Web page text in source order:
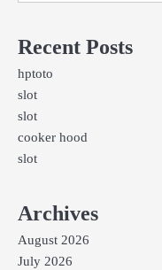
Recent Posts
hptoto
slot
slot
cooker hood
slot
Archives
August 2026
July 2026